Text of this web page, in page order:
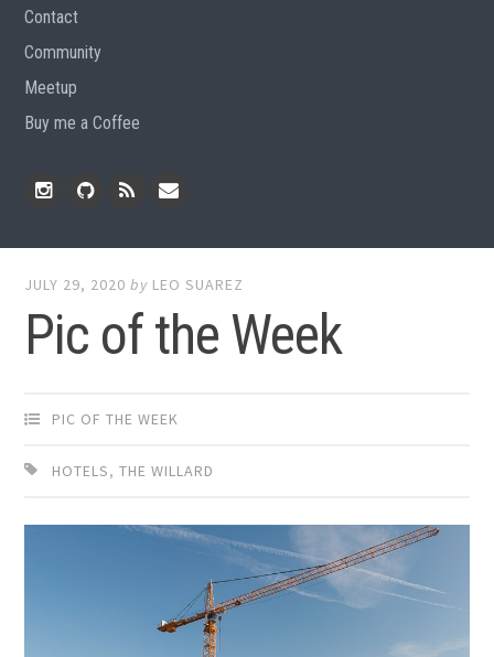
Contact
Community
Meetup
Buy me a Coffee
JULY 29, 2020 by LEO SUAREZ
Pic of the Week
PIC OF THE WEEK
HOTELS,THE WILLARD